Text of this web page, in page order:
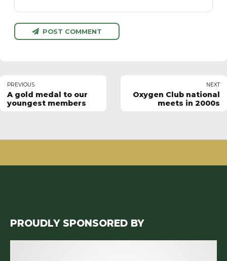
POST COMMENT
PREVIOUS
A gold medal to our
youngest members
NEXT
Oxygen Club national
meets in 2000s
PROUDLY SPONSORED BY